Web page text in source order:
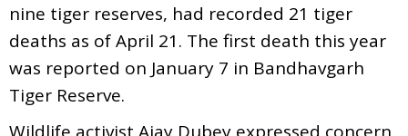
nine tiger reserves, had recorded 21 tiger
deaths as of April 21. The first death this year
was reported on January 7 in Bandhavgarh
Tiger Reserve.
Wildlife activist Ajay Dubey expressed concern